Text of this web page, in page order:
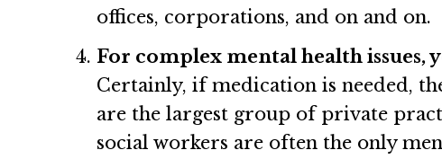
offices, corporations, and on and on.
For complex mental health issues,
Certainly, if medication is needed,
are the largest group of private
social workers are often the only